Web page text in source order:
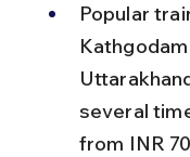
Popular
several
from INR